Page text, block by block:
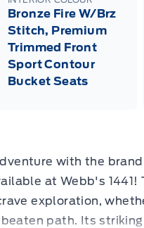
Bronze Fire W/Brz
Stitch, Premium
Trimmed Front
Sport Contour
Bucket Seats
with the
at Webb's
exploration,
path. Its